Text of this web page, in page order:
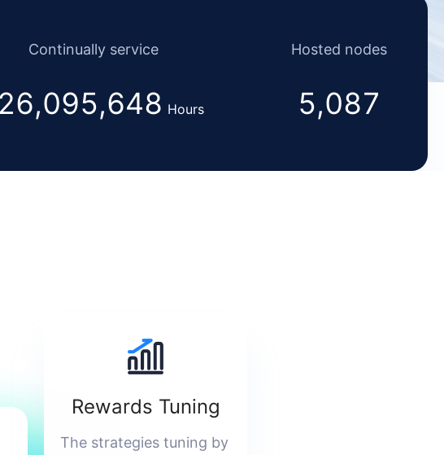
Continually service
Hours
Hosted nodes
5,087
Rewards Tuning
The strategies tuning by